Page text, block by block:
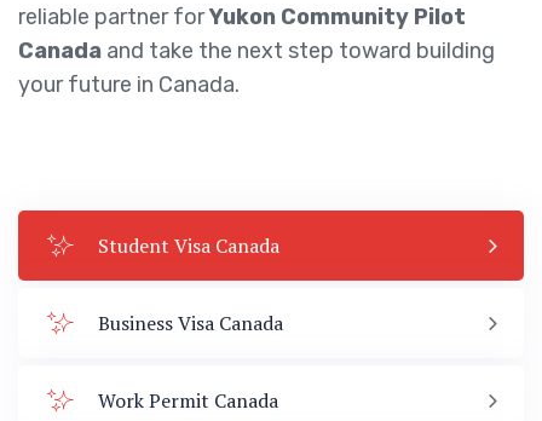
Student Visa Canada
Business Visa Canada
Work Permit Canada
reliable partner forYukon Community Pilot
Canada and take the next step toward building
your future in Canada.